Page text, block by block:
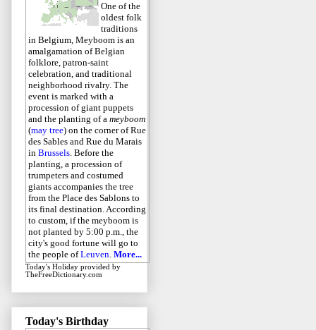
One of the
oldest folk
traditions
in Belgium, Meyboom is an
amalgamation of Belgian
folklore, patron-saint
celebration, and traditional
neighborhood rivalry. The
event is marked with a
procession of giant puppets
and the planting of a meyboom
(may tree) on the corner of Rue
des Sables and Rue du Marais
in Brussels. Before the
planting, a procession of
trumpeters and costumed
giants accompanies the tree
from the Place des Sablons to
its final destination. According
to custom, if the meyboom is
not planted by 5:00 p.m., the
city's good fortune will go to
the people ofLeuven. More...
Today's Holiday provided by
TheFreeDictionary.com
Today's Birthday